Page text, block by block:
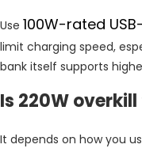
Use 100W-rated
limit charging speed,
bank itself supports
Is 220W
It depends on how you